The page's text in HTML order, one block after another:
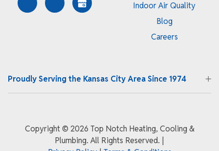
Indoor Air Quality
Blog
Careers
Proudly Serving the Kansas City Area Since 1974
Copyright © 2026 Top Notch Heating, Cooling &
Plumbing. All Rights Reserved.